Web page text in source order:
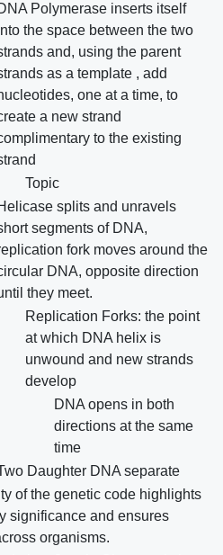
Polymerase inserts itself
the space between the two
and, using the parent
as a template , add
one at a time, to
a new strand
to the existing
Topic
splits and unravels
segments of DNA,
fork moves around the
DNA, opposite direction
they meet.
Replication Forks: the point
at which DNA helix is
unwound and new strands
develop
DNA opens in both
directions at the same
time
Daughter DNA separate
of the genetic code highlights
significance and ensures
organisms.